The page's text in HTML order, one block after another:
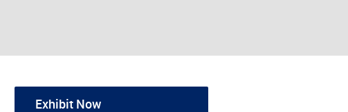
Exhibit Now